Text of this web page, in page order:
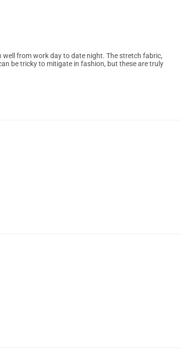
from work day to date night. The stretch fabric,
be tricky to mitigate in fashion, but these are truly